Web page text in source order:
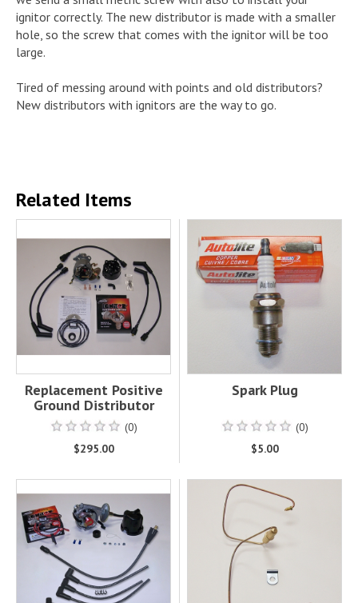
ignitor correctly. The new distributor is made with a smaller
hole, so the screw that comes with the ignitor will be too
large.
Tired of messing around with points and old distributors?
New distributors with ignitors are the way to go.
Related Items
Replacement Positive
Ground Distributor
(0)
$295.00
Spark Plug
(0)
$5.00